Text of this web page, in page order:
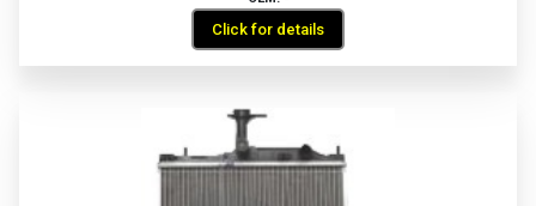
Click for details